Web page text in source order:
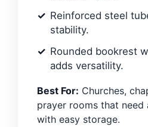
Reinforced steel
stability.
Rounded bookrest
adds versatility.
Best For: Churches,
prayer rooms that need
with easy storage.